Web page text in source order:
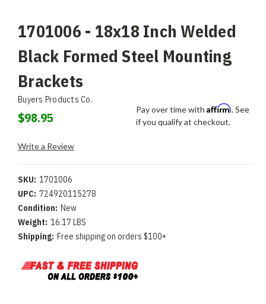
1701006 - 18x18 Inch Welded
Black Formed Steel Mounting
Brackets
Buyers Products Co.
$98.95
Pay over time with Affirm. See
if you qualify at checkout.
Write a Review
SKU: 1701006
UPC: 724920115278
Condition: New
Weight: 16.17 LBS
Shipping: Free shipping on orders $100+